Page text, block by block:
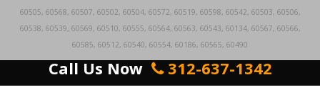
60505, 60568, 60507, 60502, 60504, 60572, 60519, 60598, 60542, 60503, 60506,
60538, 60539, 60569, 60510, 60555, 60564, 60563, 60543, 60134, 60567, 60566,
60585, 60512, 60540, 60554, 60186, 60565, 60490
Call Us Now 312-637-1342